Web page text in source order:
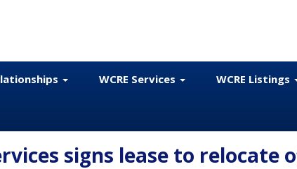
WCRE Services WCRE Listings
signs lease to relocate